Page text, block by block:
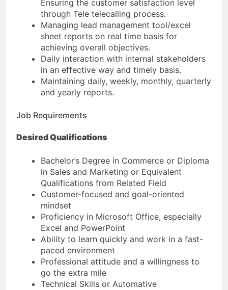
Ensuring the customer satisfaction level
through Tele telecalling process.
Managing lead management tool/excel
sheet reports on real time basis for
achieving overall objectives.
Daily interaction with internal stakeholders
in an effective way and timely basis.
Maintaining daily, weekly, monthly, quarterly
and yearly reports.
Job Requirements
Desired Qualifications
Bachelor’s Degree in Commerce or Diploma
in Sales and Marketing or Equivalent
Qualifications from Related Field
Customer-focused and goal-oriented
mindset
Proficiency in Microsoft Office, especially
Excel and PowerPoint
Ability to learn quickly and work in a fast-
paced environment
Professional attitude and a willingness to
go the extra mile
Technical Skills or Automative